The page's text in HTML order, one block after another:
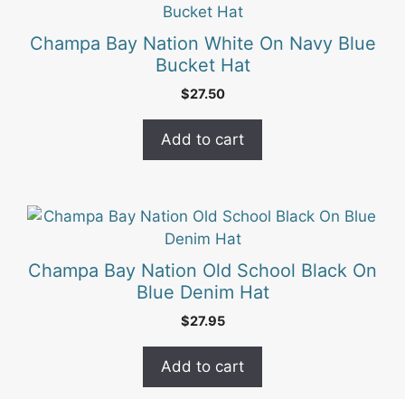
the
product
Champa Bay Nation White On Navy Blue
Bucket Hat
$27.50
Add to cart
Champa Bay Nation Old School Black On
Blue Denim Hat
$27.95
Add to cart